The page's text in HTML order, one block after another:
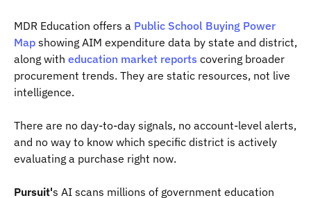
MDR Education offers a Public School Buying Power
Map showing AIM expenditure data by state and district,
along with education market reports covering broader
procurement trends. They are static resources, not live
intelligence.
There are no day-to-day signals, no account-level alerts,
and no way to know which specific district is actively
evaluating a purchase right now.
Pursuit's AI scans millions of government education